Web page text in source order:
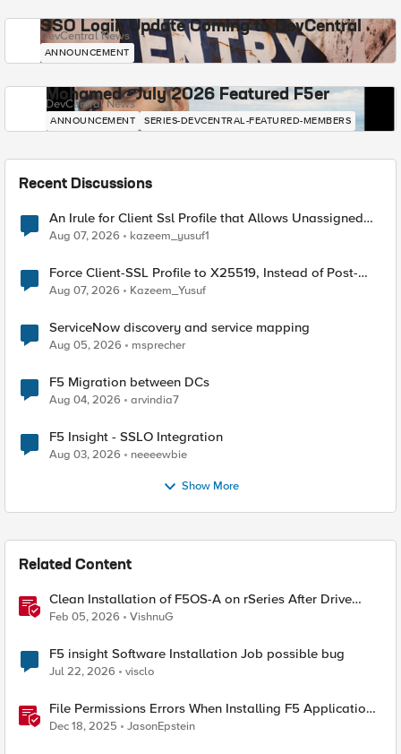
SSO Login Update Coming to DevCentral
DevCentral News
ANNOUNCEMENT
Mohamed - July 2026 Featured F5er
DevCentral News
ANNOUNCEMENT SERIES-DEVCENTRAL-FEATURED-MEMBERS
Recent Discussions
An Irule for Client Ssl Profile that Allows Unassigned
TLS Extension Values (17516)
Aug 07, 2026 kazeem_yusuf1
Force Client-SSL Profile to X25519, Instead of Post-
Quantum Cryptography
Aug 07, 2026 Kazeem_Yusuf
ServiceNow discovery and service mapping
Aug 05, 2026 msprecher
F5 Migration between DCs
Aug 04, 2026 arvindia7
F5 Insight - SSLO Integration
Aug 03, 2026 neeeewbie
Show More
Related Content
Clean Installation of F5OS-A on rSeries After Drive
Erasure or Console Loss
Feb 05, 2026 VishnuG
F5 insight Software Installation Job possible bug
Jul 22, 2026 visclo
File Permissions Errors When Installing F5 Application
Study Tool? Here’s Why.
Dec 18, 2025 JasonEpstein